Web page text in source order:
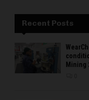
Recent Posts
Mining